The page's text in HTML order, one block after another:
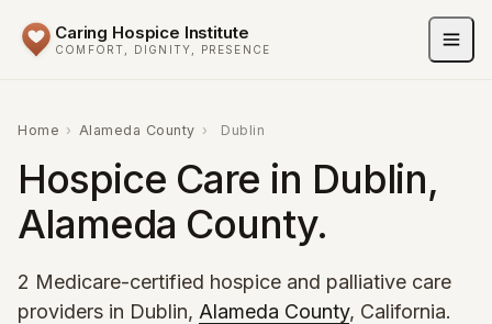
Caring Hospice Institute
COMFORT, DIGNITY, PRESENCE
Home › Alameda County › Dublin
Hospice Care in Dublin,
Alameda County.
2 Medicare-certified hospice and palliative care
providers in Dublin, Alameda County, California.